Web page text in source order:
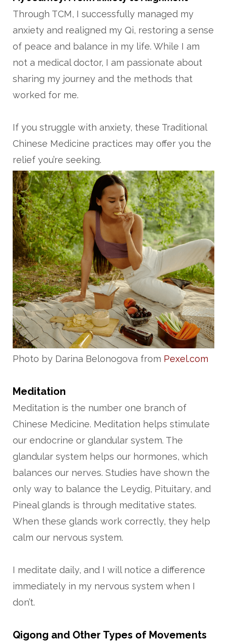
Through TCM, I successfully managed my
anxiety and realigned my Qi, restoring a sense
of peace and balance in my life. While I am
not a medical doctor, I am passionate about
sharing my journey and the methods that
worked for me.
If you struggle with anxiety, these Traditional
Chinese Medicine practices may offer you the
relief you’re seeking.
Photo by Darina Belonogova from Pexel.com
Meditation
Meditation is the number one branch of
Chinese Medicine. Meditation helps stimulate
our endocrine or glandular system. The
glandular system helps our hormones, which
balances our nerves. Studies have shown the
only way to balance the Leydig, Pituitary, and
Pineal glands is through meditative states.
When these glands work correctly, they help
calm our nervous system.
I meditate daily, and I will notice a difference
immediately in my nervous system when I
don’t.
Qigong and Other Types of Movements